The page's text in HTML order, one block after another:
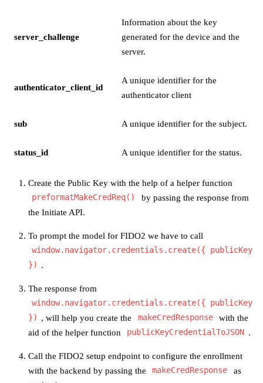
server_challenge
Information about the key
generated for the device and the
server.
authenticator_client_id
A unique identifier for the
authenticator client
sub A unique identifier for the subject.
status_id A unique identifier for the status.
Create the Public Key with the help of a helper function
preformatMakeCredReq()
by passing the response from
the Initiate API.
To prompt the model for FIDO2 we have to call
window.navigator.credentials.create({ publicKey
}) .
The response from
window.navigator.credentials.create({ publicKey
}) , will help you create the makeCredResponse
with the
aid of the helper function
publicKeyCredentialToJSON .
Call the FIDO2 setup endpoint to configure the enrollment
with the backend by passing the
makeCredResponse
as